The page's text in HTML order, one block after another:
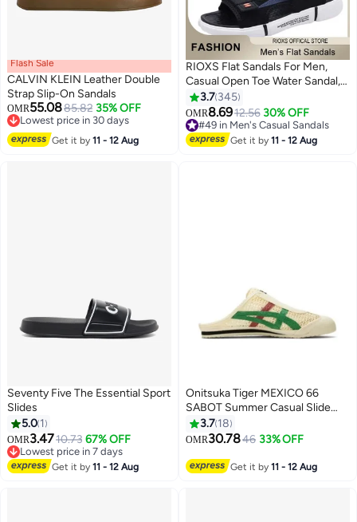
Flash Sale
CALVIN KLEIN Leather Double
Strap Slip-On Sandals
OMR55.0885.82 35% OFF
Lowest price in 30 days
Lowest price in 30 days
Get it by11 - 12 Aug
11
RIOXS Flat Sandals For Men,
Casual Open Toe Water Sandal,
Men's Breathable Non-Slip
Beach Sandals, Mens Sport
Sandals With Back-Strap,
Outdoor Fisherman Sandals For
3.7 345
OMR8.6912.56 30% OFF
#49 in Men's Casual Sandals
#49 in Men's Casual Sandals
Get it by11 - 12 Aug
Seventy Five The Essential Sport
Slides
5.0 1
OMR3.4710.73 67% OFF
Lowest price in 7 days
Lowest price in 7 days
Get it by11 - 12 Aug
17
Onitsuka Tiger MEXICO 66
SABOT Summer Casual Slide
Sandals - Beige/Green/Red
3.7 18
OMR30.7846 33% OFF
Get it by11 - 12 Aug